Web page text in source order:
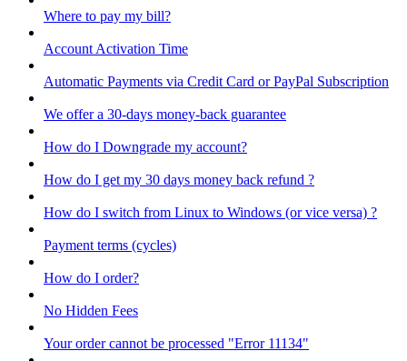
Where to pay my bill?
Account Activation Time
Automatic Payments via Credit Card or PayPal Subscription
We offer a 30-days money-back guarantee
How do I Downgrade my account?
How do I get my 30 days money back refund ?
How do I switch from Linux to Windows (or vice versa) ?
Payment terms (cycles)
How do I order?
No Hidden Fees
Your order cannot be processed "Error 11134"